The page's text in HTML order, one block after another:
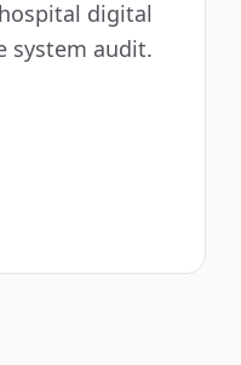
digital
system audit.